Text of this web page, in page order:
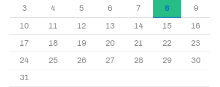
3 4 5 6 7 8 9
10 11 12 13 14 15 16
17 18 19 20 21 22 23
24 25 26 27 28 29 30
31